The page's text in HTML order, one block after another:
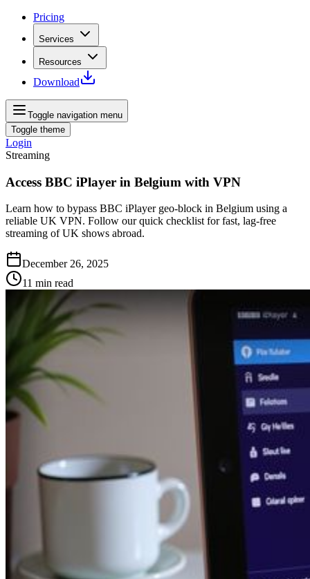
Pricing
Services
Resources
Download
Toggle navigation menu
Toggle theme
Login
Streaming
Access BBC iPlayer in Belgium with VPN
Learn how to bypass BBC iPlayer geo-block in Belgium using a
reliable UK VPN. Follow our quick checklist for fast, lag-free
streaming of UK shows abroad.
December 26, 2025
11 min read